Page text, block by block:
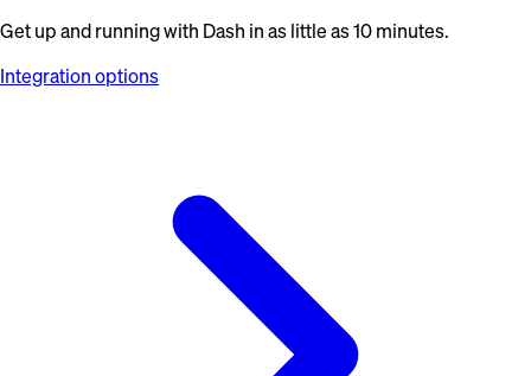
Get up and running with Dash in as little as 10 minutes.
Integration options